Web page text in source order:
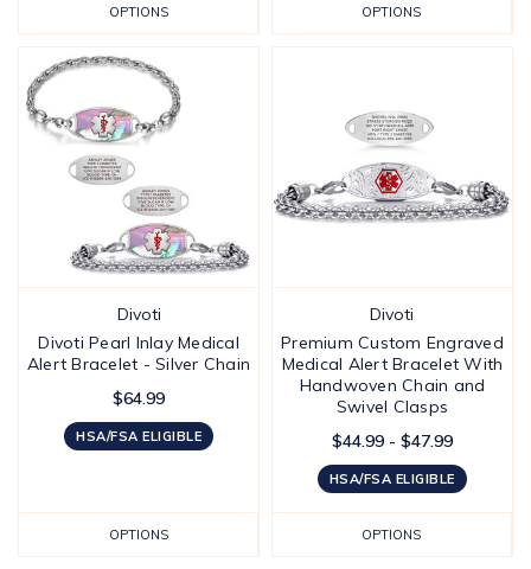
OPTIONS OPTIONS
Divoti
Divoti Pearl Inlay Medical
Alert Bracelet - Silver Chain
$64.99
HSA/FSA ELIGIBLE
OPTIONS
Divoti
Premium Custom Engraved
Medical Alert Bracelet With
Handwoven Chain and
Swivel Clasps
$44.99 - $47.99
HSA/FSA ELIGIBLE
OPTIONS